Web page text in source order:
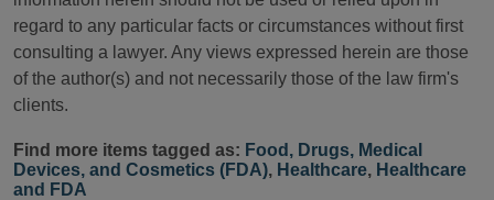
regard to any particular facts or circumstances without first
consulting a lawyer. Any views expressed herein are those
of the author(s) and not necessarily those of the law firm's
clients.
Find more items tagged as: Food, Drugs, Medical
Devices, and Cosmetics (FDA), Healthcare, Healthcare
and FDA